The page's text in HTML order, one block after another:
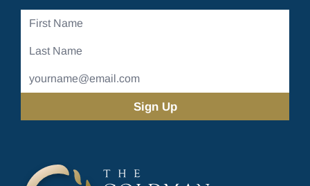
First
Last
Email
Address